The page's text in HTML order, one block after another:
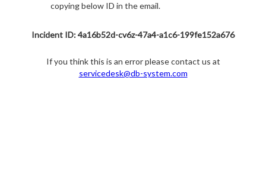
copying below ID in the email.
Incident ID: 4a16b52d-cv6z-47a4-a1c6-199fe152a676
If you think this is an error please contact us at
servicedesk@db-system.com